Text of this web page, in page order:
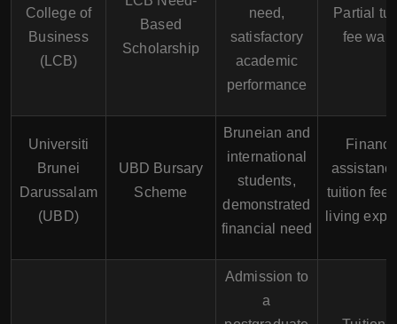
College of
Business
(LCB)
Based
Scholarship
need,
satisfactory
academic
performance
Partial
fee
Universiti
Brunei
Darussalam
(UBD)
UBD Bursary
Scheme
Bruneian and
international
students,
demonstrated
financial need
tuition
living
Admission to
a